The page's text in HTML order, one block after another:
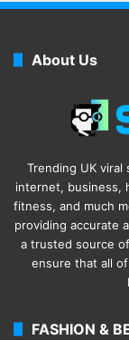
About Us
Trending UK
internet, business,
fitness, and much
providing accurate
a trusted source
ensure that all
FASHION &